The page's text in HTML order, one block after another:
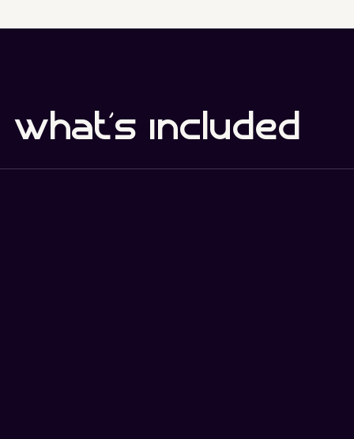
what's included